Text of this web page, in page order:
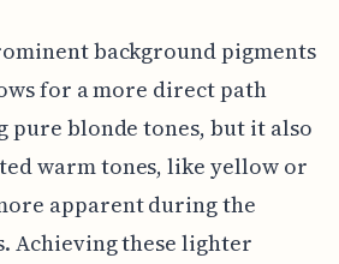
background pigments
for a more direct path
pure blonde tones, but it also
warm tones, like yellow or
apparent during the
Achieving these lighter